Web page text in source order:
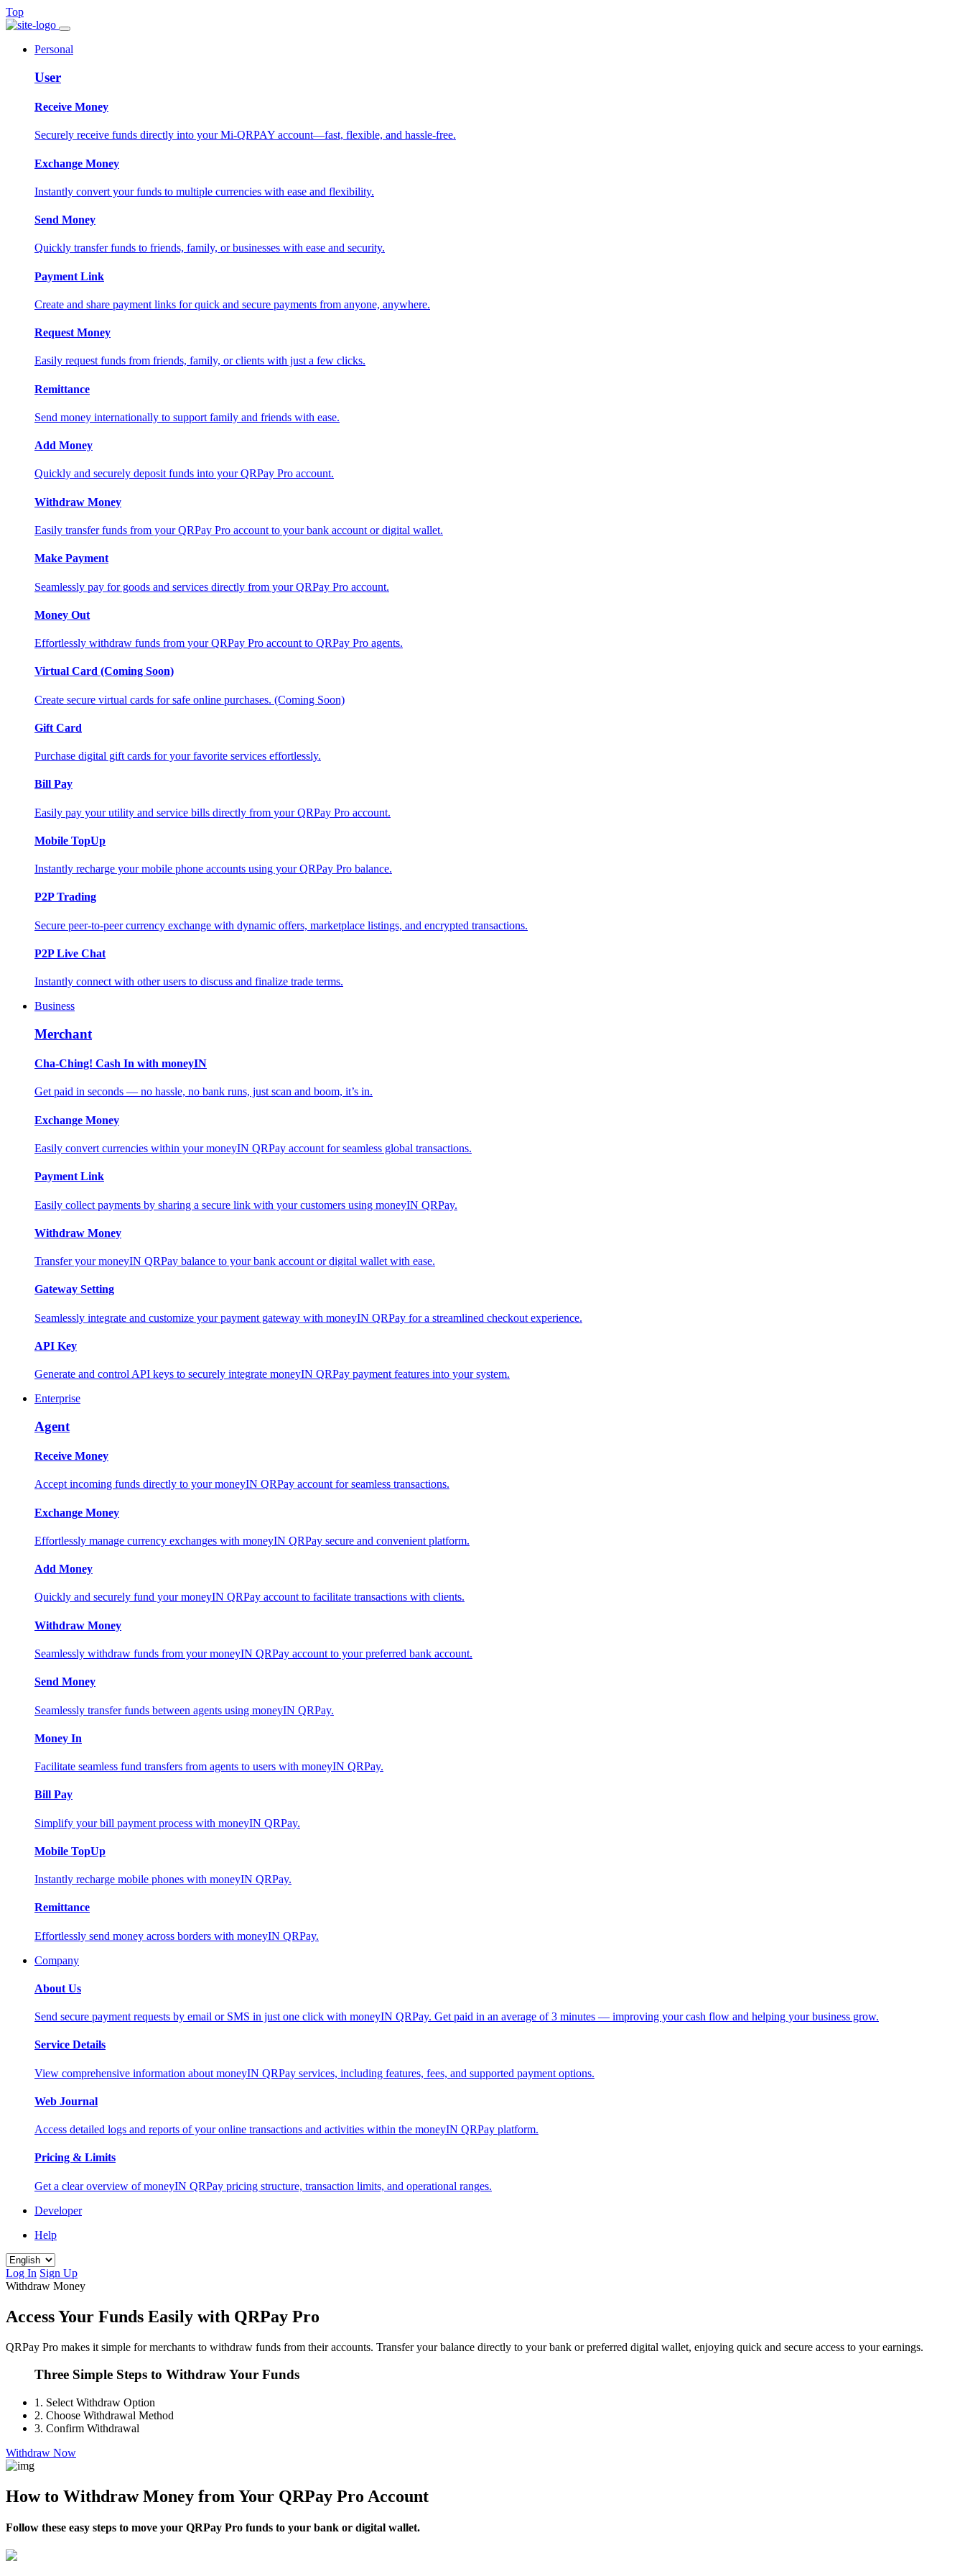
Top
Personal
User
Receive Money
Securely receive funds directly into your Mi-QRPAY account—fast, flexible, and hassle-free.
Exchange Money
Instantly convert your funds to multiple currencies with ease and flexibility.
Send Money
Quickly transfer funds to friends, family, or businesses with ease and security.
Payment Link
Create and share payment links for quick and secure payments from anyone, anywhere.
Request Money
Easily request funds from friends, family, or clients with just a few clicks.
Remittance
Send money internationally to support family and friends with ease.
Add Money
Quickly and securely deposit funds into your QRPay Pro account.
Withdraw Money
Easily transfer funds from your QRPay Pro account to your bank account or digital wallet.
Make Payment
Seamlessly pay for goods and services directly from your QRPay Pro account.
Money Out
Effortlessly withdraw funds from your QRPay Pro account to QRPay Pro agents.
Virtual Card (Coming Soon)
Create secure virtual cards for safe online purchases. (Coming Soon)
Gift Card
Purchase digital gift cards for your favorite services effortlessly.
Bill Pay
Easily pay your utility and service bills directly from your QRPay Pro account.
Mobile TopUp
Instantly recharge your mobile phone accounts using your QRPay Pro balance.
P2P Trading
Secure peer-to-peer currency exchange with dynamic offers, marketplace listings, and encrypted transactions.
P2P Live Chat
Instantly connect with other users to discuss and finalize trade terms.
Business
Merchant
Cha-Ching! Cash In with moneyIN
Get paid in seconds — no hassle, no bank runs, just scan and boom, it’s in.
Exchange Money
Easily convert currencies within your moneyIN QRPay account for seamless global transactions.
Payment Link
Easily collect payments by sharing a secure link with your customers using moneyIN QRPay.
Withdraw Money
Transfer your moneyIN QRPay balance to your bank account or digital wallet with ease.
Gateway Setting
Seamlessly integrate and customize your payment gateway with moneyIN QRPay for a streamlined checkout experience.
API Key
Generate and control API keys to securely integrate moneyIN QRPay payment features into your system.
Enterprise
Agent
Receive Money
Accept incoming funds directly to your moneyIN QRPay account for seamless transactions.
Exchange Money
Effortlessly manage currency exchanges with moneyIN QRPay secure and convenient platform.
Add Money
Quickly and securely fund your moneyIN QRPay account to facilitate transactions with clients.
Withdraw Money
Seamlessly withdraw funds from your moneyIN QRPay account to your preferred bank account.
Send Money
Seamlessly transfer funds between agents using moneyIN QRPay.
Money In
Facilitate seamless fund transfers from agents to users with moneyIN QRPay.
Bill Pay
Simplify your bill payment process with moneyIN QRPay.
Mobile TopUp
Instantly recharge mobile phones with moneyIN QRPay.
Remittance
Effortlessly send money across borders with moneyIN QRPay.
Company
About Us
Send secure payment requests by email or SMS in just one click with moneyIN QRPay. Get paid in an average of 3 minutes — improving your cash flow and helping your business grow.
Service Details
View comprehensive information about moneyIN QRPay services, including features, fees, and supported payment options.
Web Journal
Access detailed logs and reports of your online transactions and activities within the moneyIN QRPay platform.
Pricing & Limits
Get a clear overview of moneyIN QRPay pricing structure, transaction limits, and operational ranges.
Developer
Help
Log In Sign Up
Withdraw Money
Access Your Funds Easily with QRPay Pro
QRPay Pro makes it simple for merchants to withdraw funds from their accounts. Transfer your balance directly to your bank or preferred digital wallet, enjoying quick and secure access to your earnings.
Three Simple Steps to Withdraw Your Funds
1. Select Withdraw Option
2. Choose Withdrawal Method
3. Confirm Withdrawal
Withdraw Now
How to Withdraw Money from Your QRPay Pro Account
Follow these easy steps to move your QRPay Pro funds to your bank or digital wallet.